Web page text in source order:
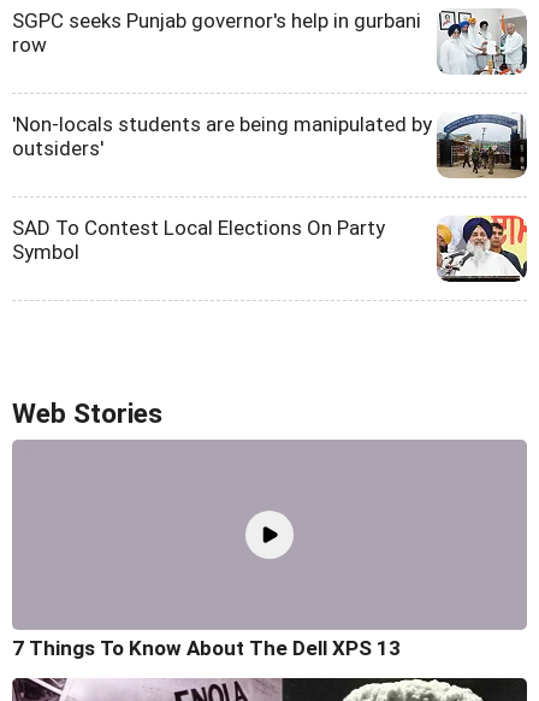
SGPC seeks Punjab governor's help in gurbani
row
'Non-locals students are being manipulated by
outsiders'
SAD To Contest Local Elections On Party
Symbol
Web Stories
7 Things To Know About The Dell XPS 13